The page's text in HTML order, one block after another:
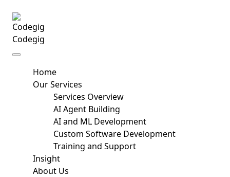
Skip to content
Codegig
Home
Our Services
Services Overview
AI Agent Building
AI and ML Development
Custom Software Development
Training and Support
Insight
About Us